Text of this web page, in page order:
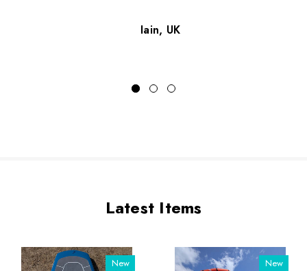
Iain, UK
Latest Items
New New